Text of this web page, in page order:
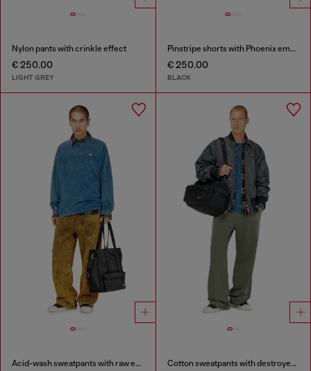
Nylon pants with crinkle effect
€ 250.00
LIGHT GREY
Pinstripe shorts with Phoenix embroidery
€ 250.00
BLACK
Acid-wash sweatpants with raw edges Cotton sweatpants with destroyed effect